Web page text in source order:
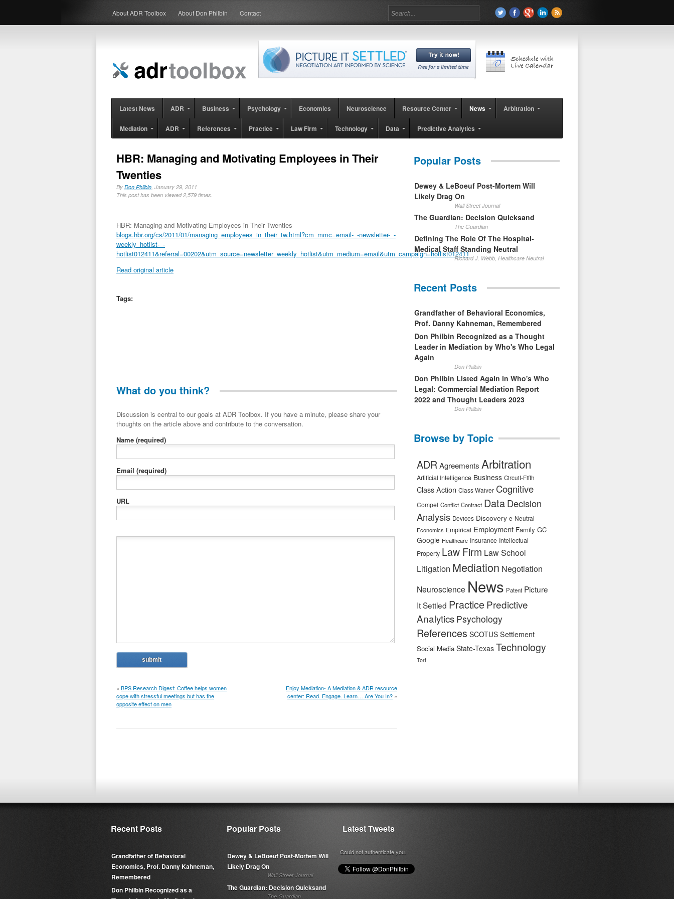
About ADR Toolbox About Don Philbin Contact
Latest News ADR Business Psychology Economics Neuroscience Resource Center News Arbitration
Mediation ADR References Practice Law Firm Technology Data Predictive Analytics
HBR: Managing and Motivating Employees in Their
Twenties
By Don Philbin, January 29, 2011
This post has been viewed 2,579 times.
HBR: Managing and Motivating Employees in Their Twenties
blogs.hbr.org/cs/2011/01/managing_employees_in_their_tw.html?cm_mmc=email-_-newsletter-_-
weekly_hotlist-_-
hotlist012411&referral=00202&utm_source=newsletter_weekly_hotlist&utm_medium=email&utm_campaign=hotlist012411
Read original article
Tags:
What do you think?
Discussion is central to our goals at ADR Toolbox. If you have a minute, please share your
thoughts on the article above and contribute to the conversation.
Name (required)
Email (required)
URL
« BPS Research Digest: Coffee helps women
cope with stressful meetings but has the
opposite effect on men
Enjoy Mediation- A Mediation & ADR resource
center: Read. Engage. Learn… Are You In? »
Popular Posts
Dewey & LeBoeuf Post-Mortem Will
Likely Drag On
Wall Street Journal
The Guardian: Decision Quicksand
The Guardian
Defining The Role Of The Hospital-
Medical Staff Standing Neutral
Richard J. Webb, Healthcare Neutral
Recent Posts
Grandfather of Behavioral Economics,
Prof. Danny Kahneman, Remembered
Don Philbin Recognized as a Thought
Leader in Mediation by Who's Who Legal
Again
Don Philbin
Don Philbin Listed Again in Who's Who
Legal: Commercial Mediation Report
2022 and Thought Leaders 2023
Don Philbin
Browse by Topic
ADRAgreements Arbitration
Artificial Intelligence Business Circuit-Fifth
Class Action Class Waiver Cognitive
Compel Conflict Contract DataDecision
Analysis Devices Discovery e-Neutral
Economics Empirical Employment Family GC
Google Healthcare Insurance Intellectual
Property Law Firm Law School
Litigation Mediation Negotiation
Neuroscience News Patent Picture
It Settled Practice Predictive
Analytics Psychology
References SCOTUS Settlement
Social Media State-Texas Technology
Tort
Recent Posts
Grandfather of Behavioral
Economics, Prof. Danny Kahneman,
Remembered
Don Philbin Recognized as a
Popular Posts
Dewey & LeBoeuf Post-Mortem Will
Likely Drag On
Wall Street Journal
The Guardian: Decision Quicksand
The Guardian
Latest Tweets
Could not authenticate you.